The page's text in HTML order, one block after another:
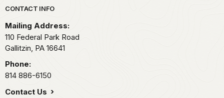
Park footer
CONTACT INFO
Mailing Address:
110 Federal Park Road
Gallitzin, PA 16641
Phone:
814 886-6150
Contact Us